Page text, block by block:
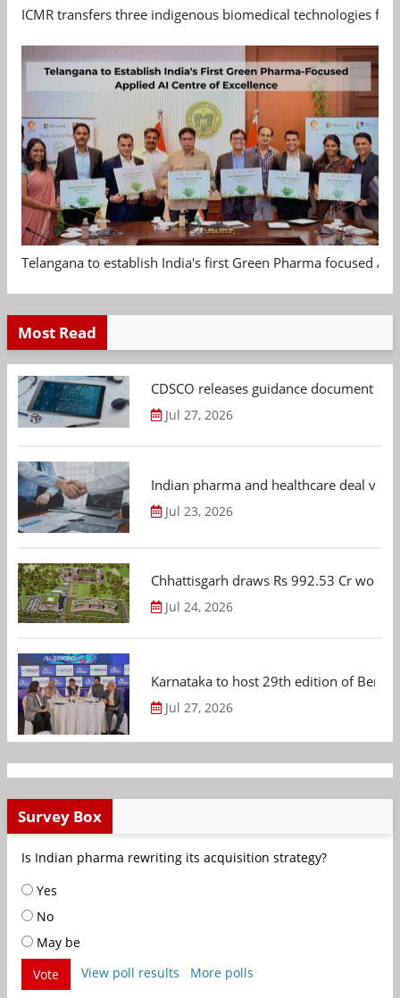
ICMR transfers three indigenous biomedical technologies
Telangana to establish India's first Green Pharma focused
Most Read
CDSCO releases guidance document
Jul 27, 2026
Indian pharma and healthcare deal
Jul 23, 2026
Chhattisgarh draws Rs 992.53 Cr
Jul 24, 2026
Karnataka to host 29th edition of
Jul 27, 2026
Survey Box
Is Indian pharma rewriting its acquisition strategy?
Yes
No
May be
Vote
View poll results More polls